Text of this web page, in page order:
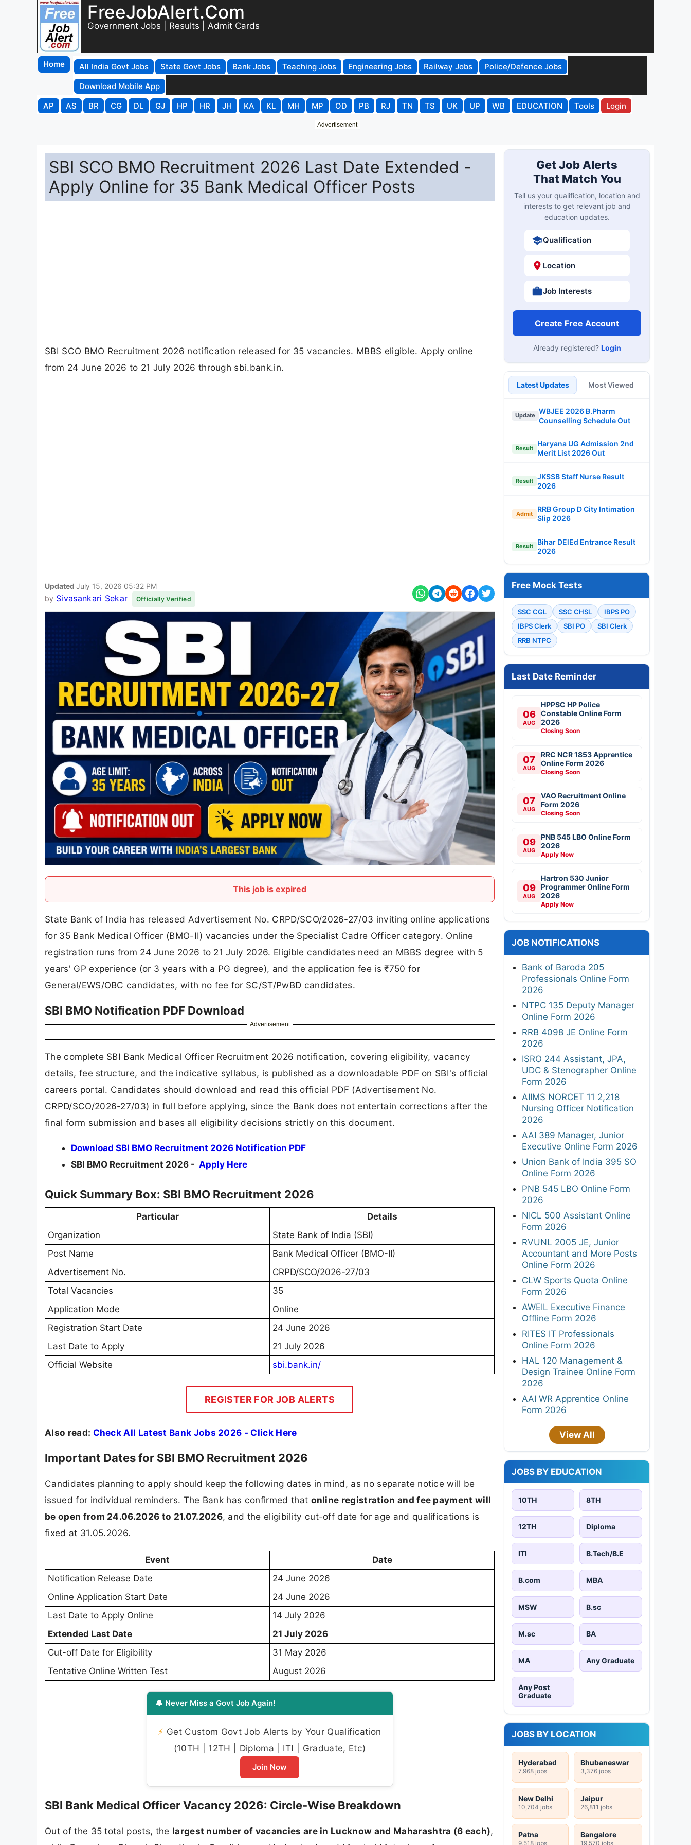
FreeJobAlert.Com
Government Jobs | Results | Admit Cards
Home All India Govt Jobs State Govt Jobs Bank Jobs Teaching Jobs Engineering Jobs Railway Jobs
Police/Defence Jobs
Download Mobile App
AP
AS BR CG DL GJ HP HR JH KA KL MH MP OD PB RJ TN TS UK UP WB EDUCATION Tools Login
Advertisement
SBI SCO BMO Recruitment 2026 Last Date Extended -
Apply Online for 35 Bank Medical Officer Posts
SBI SCO BMO Recruitment 2026 notification released for 35 vacancies. MBBS eligible. Apply online
from 24 June 2026 to 21 July 2026 through sbi.bank.in.
Updated July 15, 2026 05:32 PM
by Sivasankari Sekar Officially Verified
This job is expired
State Bank of India has released Advertisement No. CRPD/SCO/2026-27/03 inviting online applications
for 35 Bank Medical Officer (BMO-II) vacancies under the Specialist Cadre Officer category. Online
registration runs from 24 June 2026 to 21 July 2026. Eligible candidates need an MBBS degree with 5
years' GP experience (or 3 years with a PG degree), and the application fee is ₹750 for
General/EWS/OBC candidates, with no fee for SC/ST/PwBD candidates.
SBI BMO Notification PDF Download
Advertisement
The complete SBI Bank Medical Officer Recruitment 2026 notification, covering eligibility, vacancy
details, fee structure, and the indicative syllabus, is published as a downloadable PDF on SBI's official
careers portal. Candidates should download and read this official PDF (Advertisement No.
CRPD/SCO/2026-27/03) in full before applying, since the Bank does not entertain corrections after the
final form submission and bases all eligibility decisions strictly on this document.
Download SBI BMO Recruitment 2026 Notification PDF
SBI BMO Recruitment 2026 - Apply Here
Quick Summary Box: SBI BMO Recruitment 2026
Particular
Details
Organization
State Bank of India (SBI)
Post Name
Bank Medical Officer (BMO-II)
Advertisement No.
CRPD/SCO/2026-27/03
Total Vacancies
35
Application Mode
Online
Registration Start Date
24 June 2026
Last Date to Apply
21 July 2026
Official Website
sbi.bank.in/
REGISTER FOR JOB ALERTS
Also read: Check All Latest Bank Jobs 2026 - Click Here
Important Dates for SBI BMO Recruitment 2026
Candidates planning to apply should keep the following dates in mind, as no separate notice will be
issued for individual reminders. The Bank has confirmed that online registration and fee payment will
be open from 24.06.2026 to 21.07.2026, and the eligibility cut-off date for age and qualifications is
fixed at 31.05.2026.
Event
Date
Notification Release Date
24 June 2026
Online Application Start Date
24 June 2026
Last Date to Apply Online
14 July 2026
Extended Last Date
21 July 2026
Cut-off Date for Eligibility
31 May 2026
Tentative Online Written Test
August 2026
🔔 Never Miss a Govt Job Again!
⚡ Get Custom Govt Job Alerts by Your Qualification
(10TH | 12TH | Diploma | ITI | Graduate, Etc)
Join Now
SBI Bank Medical Officer Vacancy 2026: Circle-Wise Breakdown
Out of the 35 total posts, the largest number of vacancies are in Lucknow and Maharashtra (6 each),
Get Job Alerts
That Match You
Tell us your qualification, location and
interests to get relevant job and
education updates.
Qualification
Location
Job Interests
Create Free Account
Already registered? Login
Latest Updates Most Viewed
Update
WBJEE 2026 B.Pharm
Counselling Schedule Out
Result
Haryana UG Admission 2nd
Merit List 2026 Out
Result
JKSSB Staff Nurse Result
2026
Admit
RRB Group D City Intimation
Slip 2026
Result
Bihar DElEd Entrance Result
2026
Free Mock Tests
SSC CGL SSC CHSL
IBPS PO
IBPS Clerk
SBI PO
SBI Clerk
RRB NTPC
Last Date Reminder
06
AUG
HPPSC HP Police
Constable Online Form
2026
Closing Soon
07
AUG
RRC NCR 1853 Apprentice
Online Form 2026
Closing Soon
07
AUG
VAO Recruitment Online
Form 2026
Closing Soon
09
AUG
PNB 545 LBO Online Form
2026
Apply Now
09
AUG
Hartron 530 Junior
Programmer Online Form
2026
Apply Now
JOB NOTIFICATIONS
Bank of Baroda 205
Professionals Online Form
2026
NTPC 135 Deputy Manager
Online Form 2026
RRB 4098 JE Online Form
2026
ISRO 244 Assistant, JPA,
UDC & Stenographer Online
Form 2026
AIIMS NORCET 11 2,218
Nursing Officer Notification
2026
AAI 389 Manager, Junior
Executive Online Form 2026
Union Bank of India 395 SO
Online Form 2026
PNB 545 LBO Online Form
2026
NICL 500 Assistant Online
Form 2026
RVUNL 2005 JE, Junior
Accountant and More Posts
Online Form 2026
CLW Sports Quota Online
Form 2026
AWEIL Executive Finance
Offline Form 2026
RITES IT Professionals
Online Form 2026
HAL 120 Management &
Design Trainee Online Form
2026
AAI WR Apprentice Online
Form 2026
View All
JOBS BY EDUCATION
10TH 8TH
12TH Diploma
ITI B.Tech/B.E
B.com MBA
MSW B.sc
M.sc BA
MA Any Graduate
Any Post
Graduate
JOBS BY LOCATION
Hyderabad
7,968 jobs
Bhubaneswar
3,376 jobs
New Delhi
10,704 jobs
Jaipur
26,811 jobs
Patna
9,518 jobs
Bangalore
19,570 jobs